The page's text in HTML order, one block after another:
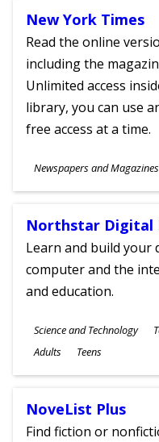
New York Times
Read the online
including the
Unlimited access
library, you can use
free access at a time.
Subjects
Newspapers and Magazines
Ages
Northstar Digital
Learn and build your
computer and the
and education.
Subjects
Science and Technology
Ages
Adults Teens
NoveList Plus
Find fiction or